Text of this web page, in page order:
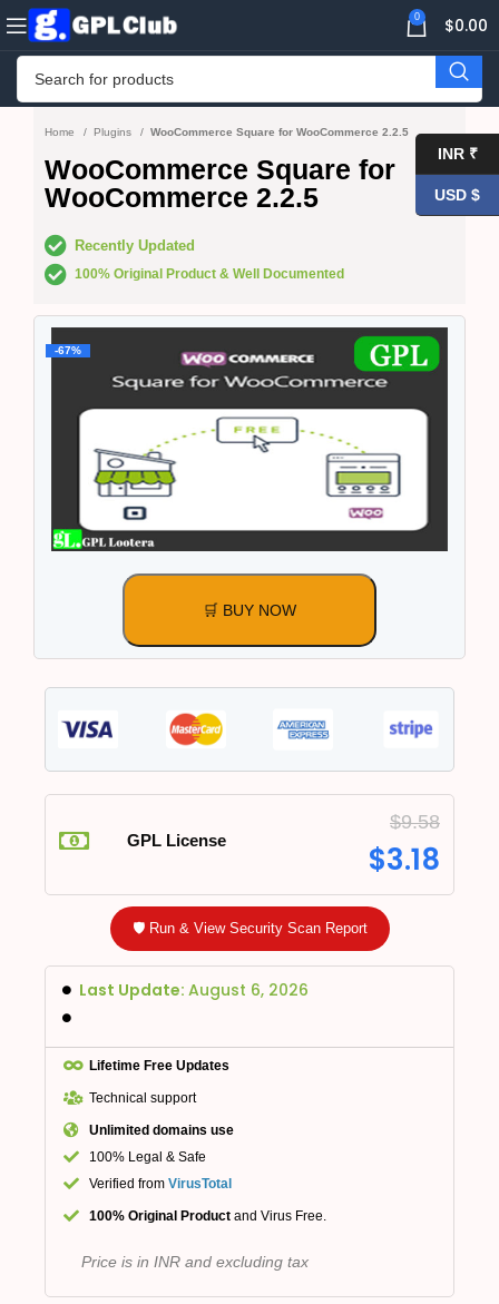
0 $0.00
Home Plugins WooCommerce Square for WooCommerce 2.2.5
WooCommerce Square for
WooCommerce 2.2.5
Recently Updated
100% Original Product & Well Documented
-67%
🛒 BUY NOW
GPL License
$9.58
$3.18
🛡️ Run & View Security Scan Report
Last Update: August 6, 2026
Lifetime Free Updates
Technical support
Unlimited domains use
100% Legal & Safe
Verified from VirusTotal
100% Original Product and Virus Free.
Price is in INR and excluding tax
INR ₹
USD $